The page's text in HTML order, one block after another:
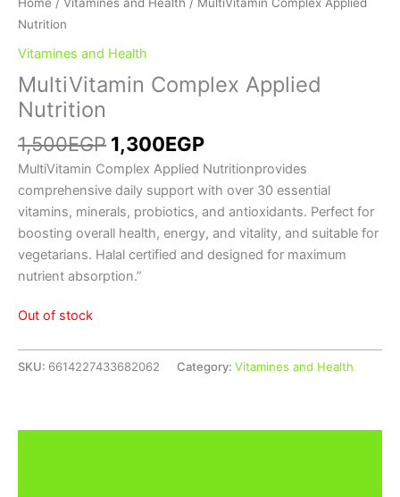
Nutrition
Vitamines and Health
MultiVitamin Complex Applied
Nutrition
1,500EGP 1,300EGP
MultiVitamin Complex Applied Nutritionprovides
comprehensive daily support with over 30 essential
vitamins, minerals, probiotics, and antioxidants. Perfect for
boosting overall health, energy, and vitality, and suitable for
vegetarians. Halal certified and designed for maximum
nutrient absorption.”
Out of stock
SKU: 6614227433682062 Category: Vitamines and Health